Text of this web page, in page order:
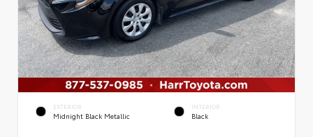
EXTERIOR
Midnight Black Metallic
INTERIOR
Black